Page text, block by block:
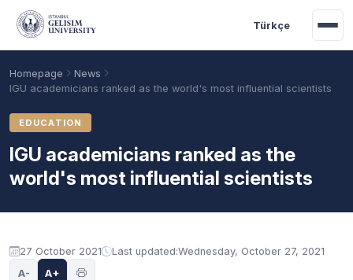
Skip to main content
Türkçe
Academic Calendar
Homepage
News
IGU academicians ranked as the world's most influential scientists
EDUCATION
IGU academicians ranked as the
world's most influential scientists
27 October 2021 Last updated:Wednesday, October 27, 2021
A- A+